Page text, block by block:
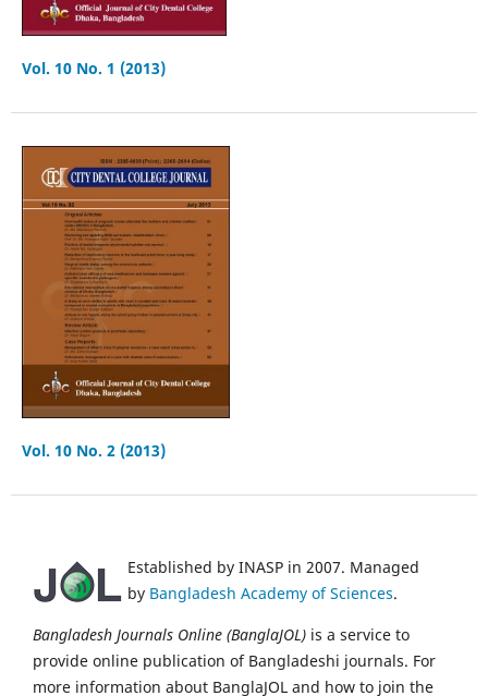
Vol. 10 No. 1 (2013)
Vol. 10 No. 2 (2013)
Established by INASP in 2007. Managed
by Bangladesh Academy of Sciences.
Bangladesh Journals Online (BanglaJOL) is a service to
provide online publication of Bangladeshi journals. For
more information about BanglaJOL and how to join the